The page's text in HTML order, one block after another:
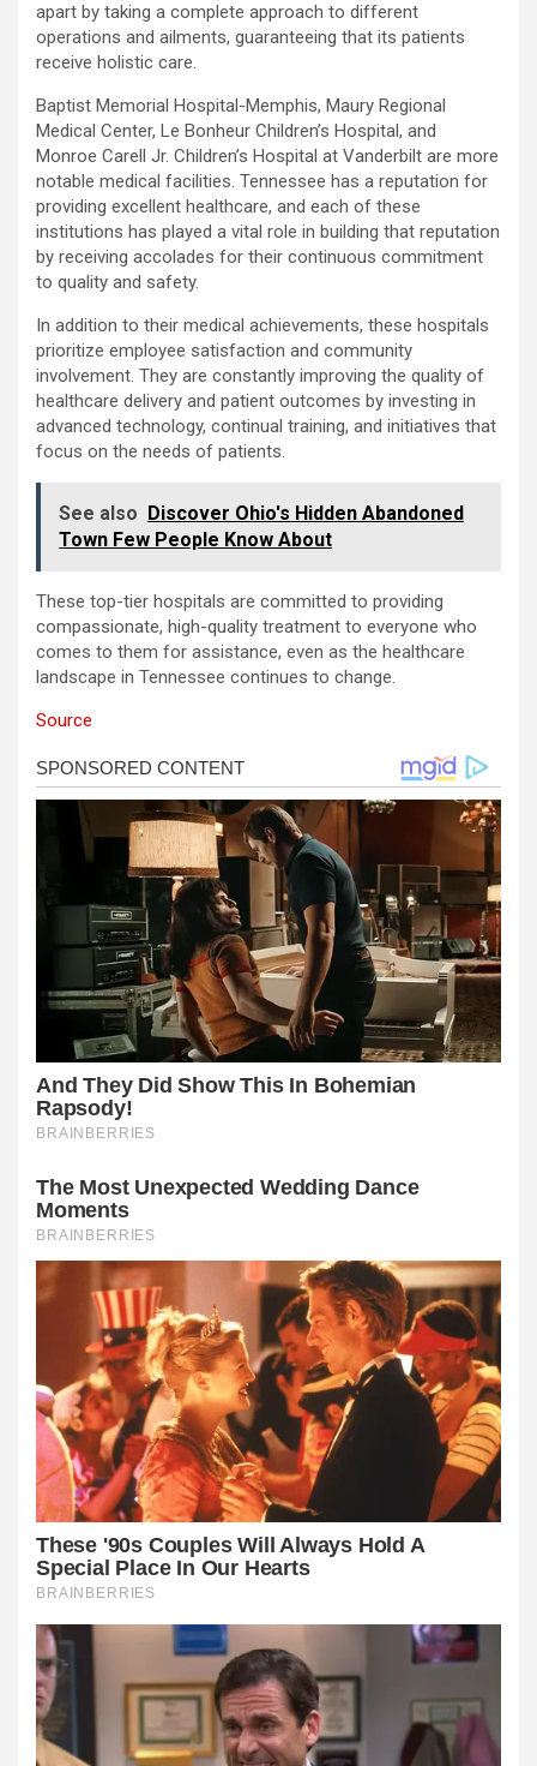
apart by taking a complete approach to different
operations and ailments, guaranteeing that its patients
receive holistic care.
Baptist Memorial Hospital-Memphis, Maury Regional
Medical Center, Le Bonheur Children’s Hospital, and
Monroe Carell Jr. Children’s Hospital at Vanderbilt are more
notable medical facilities. Tennessee has a reputation for
providing excellent healthcare, and each of these
institutions has played a vital role in building that reputation
by receiving accolades for their continuous commitment
to quality and safety.
In addition to their medical achievements, these hospitals
prioritize employee satisfaction and community
involvement. They are constantly improving the quality of
healthcare delivery and patient outcomes by investing in
advanced technology, continual training, and initiatives that
focus on the needs of patients.
See also
Discover Ohio's Hidden Abandoned
Town Few People Know About
These top-tier hospitals are committed to providing
compassionate, high-quality treatment to everyone who
comes to them for assistance, even as the healthcare
landscape in Tennessee continues to change.
Source